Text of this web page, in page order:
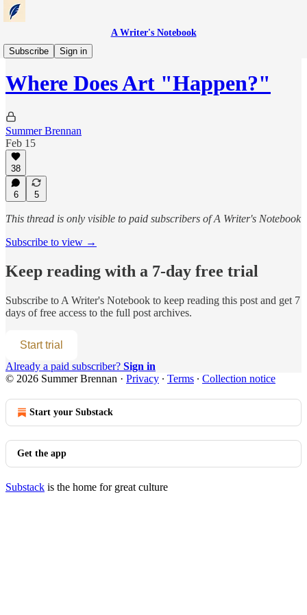
A Writer's Notebook
Subscribe
Sign in
Notebook Entries
Where Does Art "Happen?"
Summer Brennan
Feb 15
38
6 5
This thread is only visible to paid subscribers of A Writer's Notebook
Subscribe to view →
Keep reading with a 7-day free trial
Subscribe to A Writer's Notebook to keep reading this post and get 7
days of free access to the full post archives.
Start trial
Already a paid subscriber? Sign in
© 2026 Summer Brennan · Privacy ∙ Terms ∙ Collection notice
Start your Substack
Get the app
Substack is the home for great culture